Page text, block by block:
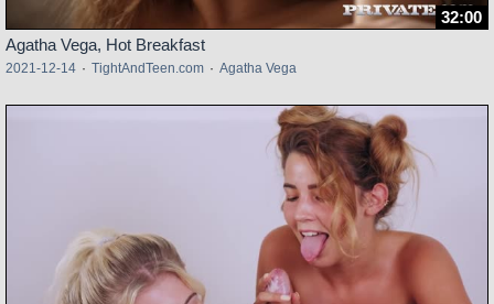
32:00
Agatha Vega, Hot Breakfast
2021-12-14 · TightAndTeen.com · Agatha Vega